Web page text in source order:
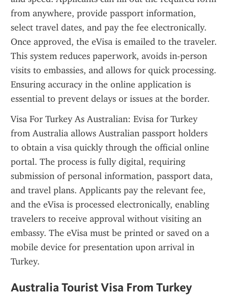
from anywhere, provide passport information,
select travel dates, and pay the fee electronically.
Once approved, the eVisa is emailed to the traveler.
This system reduces paperwork, avoids in-person
visits to embassies, and allows for quick processing.
Ensuring accuracy in the online application is
essential to prevent delays or issues at the border.
Visa For Turkey As Australian: Evisa for Turkey
from Australia allows Australian passport holders
to obtain a visa quickly through the official online
portal. The process is fully digital, requiring
submission of personal information, passport data,
and travel plans. Applicants pay the relevant fee,
and the eVisa is processed electronically, enabling
travelers to receive approval without visiting an
embassy. The eVisa must be printed or saved on a
mobile device for presentation upon arrival in
Turkey.
Australia Tourist Visa From Turkey